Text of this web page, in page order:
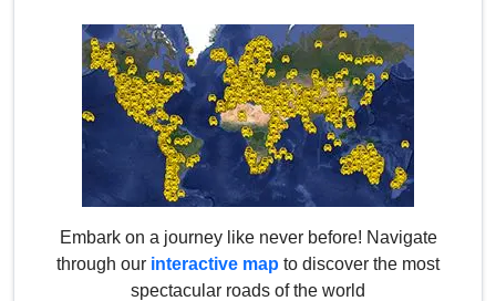
Embark on a journey like never before! Navigate
through our interactive map to discover the most
spectacular roads of the world